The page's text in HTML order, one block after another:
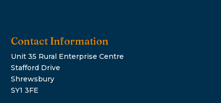
Contact Information
Unit 35 Rural Enterprise Centre
Stafford Drive
Shrewsbury
SY1 3FE